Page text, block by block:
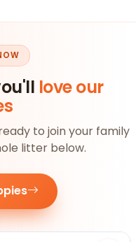
love our
to join your family
litter below.